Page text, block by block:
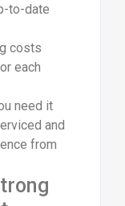
to-date
costs
each
need it
and
from